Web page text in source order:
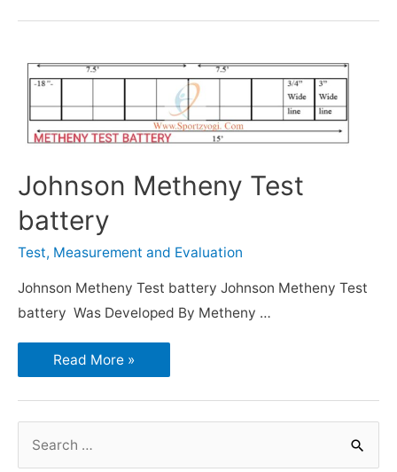
Johnson Metheny Test
battery
Test, Measurement and Evaluation
Johnson Metheny Test battery Johnson Metheny Test
battery Was Developed By Metheny …
Read More »